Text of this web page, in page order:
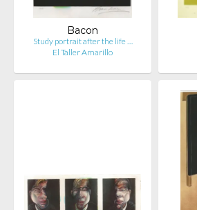
Bacon
Study portrait after the life …
El Taller Amarillo